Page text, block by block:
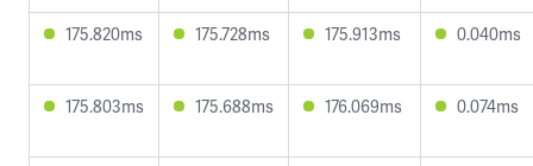
175.820ms 175.728ms 175.913ms 0.040ms
175.803ms 175.688ms 176.069ms 0.074ms